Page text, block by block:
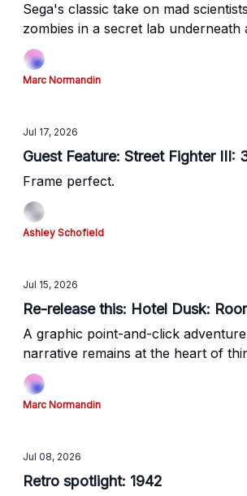
Sega's classic take on mad
zombies in a secret lab underneath
Marc Normandin
Jul 17, 2026
Guest Feature: Street Fighter III:
Frame perfect.
Ashley Schofield
Jul 15, 2026
Re-release this: Hotel Dusk:
A graphic point-and-click
narrative remains at the heart of
Marc Normandin
Jul 08, 2026
Retro spotlight: 1942